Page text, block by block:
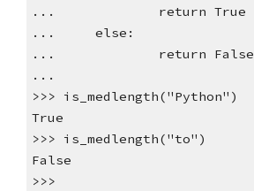
... return True
... else:
... return False
...
>>> is_medlength("Python")
True
>>> is_medlength("to")
False
>>>